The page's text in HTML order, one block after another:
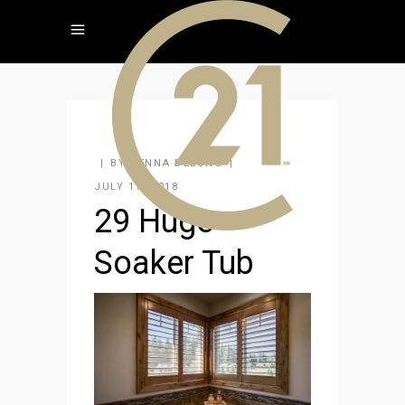
BY
JENNA DELONG
JULY 17, 2018
29 Huge
Soaker Tub